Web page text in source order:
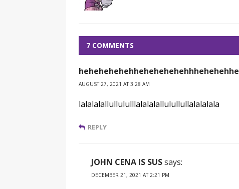
7 COMMENTS
hehehehehehhehehehehehhhehehehhe
AUGUST 27, 2021 AT 3:28 AM
lalalalallullululllalalalallulullullalalalala
REPLY
JOHN CENA IS SUSsays:
DECEMBER 21, 2021 AT 2:21 PM